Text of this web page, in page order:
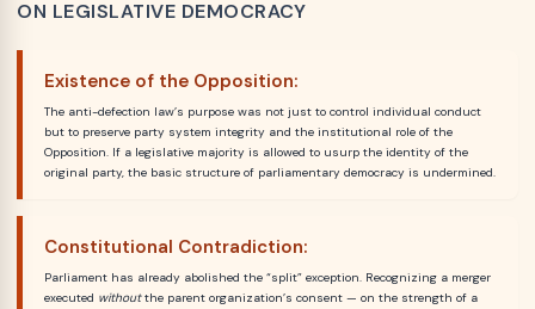
ON LEGISLATIVE DEMOCRACY
Existence of the Opposition:
The anti-defection law’s purpose was not just to control individual conduct
but to preserve party system integrity and the institutional role of the
Opposition. If a legislative majority is allowed to usurp the identity of the
original party, the basic structure of parliamentary democracy is undermined.
Constitutional Contradiction:
Parliament has already abolished the “split” exception. Recognizing a merger
executed withoutthe parent organization’s consent — on the strength of a